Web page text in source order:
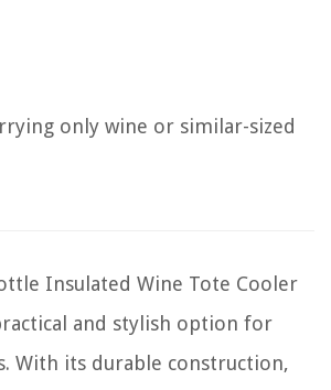
only wine or similar-sized
Insulated Wine Tote Cooler
and stylish option for
With its durable construction,